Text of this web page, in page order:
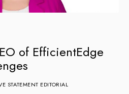
of EfficientEdge
STATEMENT EDITORIAL